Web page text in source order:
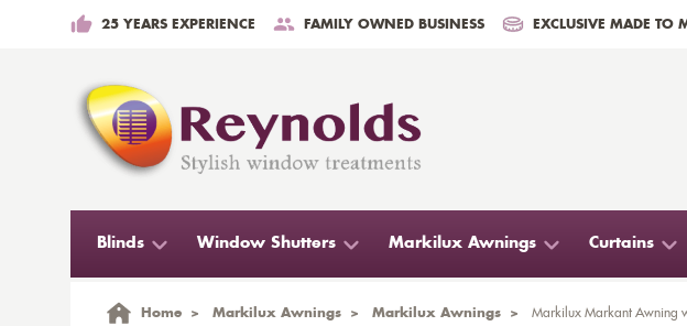
25 YEARS EXPERIENCE FAMILY OWNED BUSINESS EXCLUSIVE MADE TO
Blinds Window Shutters Markilux Awnings Curtains
Home > Markilux Awnings > Markilux Awnings > Markilux Markant Awning